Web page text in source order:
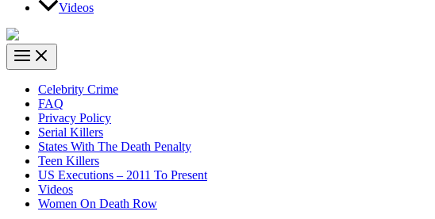
Videos
Celebrity Crime
FAQ
Privacy Policy
Serial Killers
States With The Death Penalty
Teen Killers
US Executions – 2011 To Present
Videos
Women On Death Row